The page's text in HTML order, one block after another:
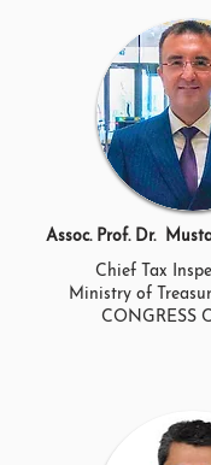
Assoc. Prof. Dr.
Chief Tax
Ministry of
CONGRESS